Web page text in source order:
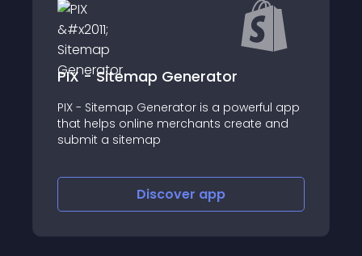
Liffery
About this app
Discover